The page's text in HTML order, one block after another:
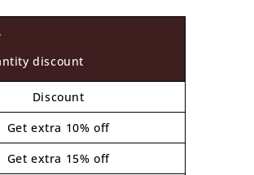
discount
Discount
Get extra 10% off
Get extra 15% off